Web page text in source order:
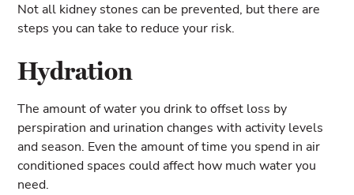
Not all kidney stones can be prevented, but there are
steps you can take to reduce your risk.
Hydration
The amount of water you drink to offset loss by
perspiration and urination changes with activity levels
and season. Even the amount of time you spend in air
conditioned spaces could affect how much water you
need.